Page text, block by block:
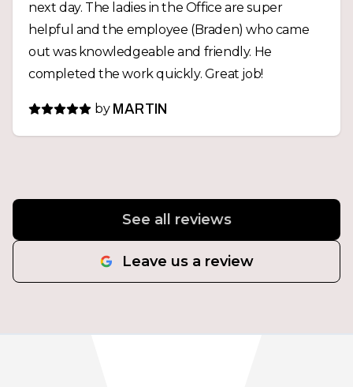
next day. The ladies in the Office are super
helpful and the employee (Braden) who came
out was knowledgeable and friendly. He
completed the work quickly. Great job!
by MARTIN
See all reviews
Leave us a review